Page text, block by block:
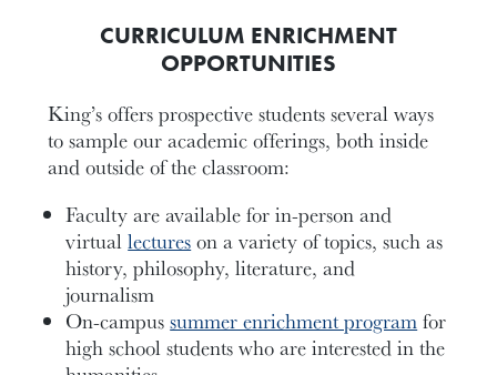
CURRICULUM ENRICHMENT
OPPORTUNITIES
King’s offers prospective students several ways
to sample our academic offerings, both inside
and outside of the classroom:
Faculty are available for in-person and
virtuallectureson a variety of topics, such as
history, philosophy, literature, and
journalism
On-campussummer enrichment programfor
high school students who are interested in the